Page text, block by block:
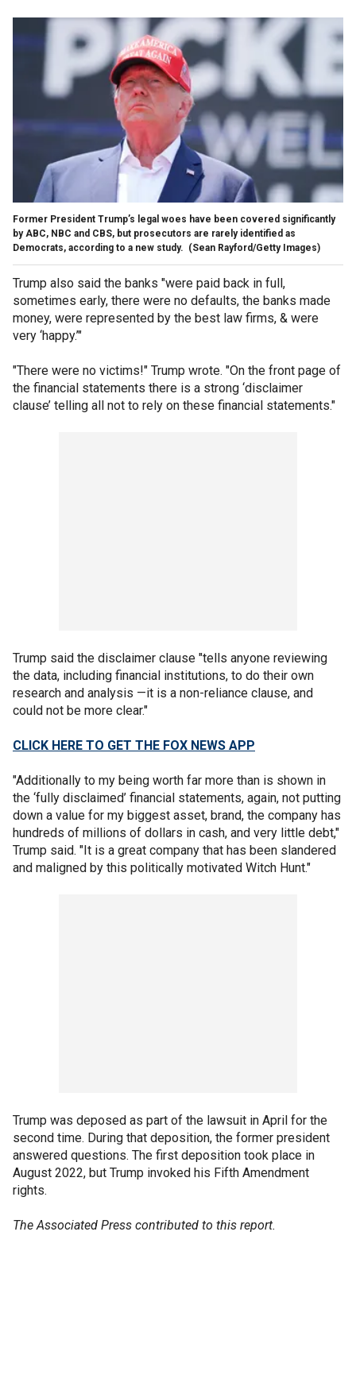
Former President Trump’s legal woes have been covered significantly
by ABC, NBC and CBS, but prosecutors are rarely identified as
Democrats, according to a new study. (Sean Rayford/Getty Images)
Trump also said the banks "were paid back in full,
sometimes early, there were no defaults, the banks made
money, were represented by the best law firms, & were
very ‘happy.’"
"There were no victims!" Trump wrote. "On the front page of
the financial statements there is a strong ‘disclaimer
clause’ telling all not to rely on these financial statements."
Trump said the disclaimer clause "tells anyone reviewing
the data, including financial institutions, to do their own
research and analysis —it is a non-reliance clause, and
could not be more clear."
CLICK HERE TO GET THE FOX NEWS APP
"Additionally to my being worth far more than is shown in
the ‘fully disclaimed’ financial statements, again, not putting
down a value for my biggest asset, brand, the company has
hundreds of millions of dollars in cash, and very little debt,"
Trump said. "It is a great company that has been slandered
and maligned by this politically motivated Witch Hunt."
Trump was deposed as part of the lawsuit in April for the
second time. During that deposition, the former president
answered questions. The first deposition took place in
August 2022, but Trump invoked his Fifth Amendment
rights.
The Associated Press contributed to this report.